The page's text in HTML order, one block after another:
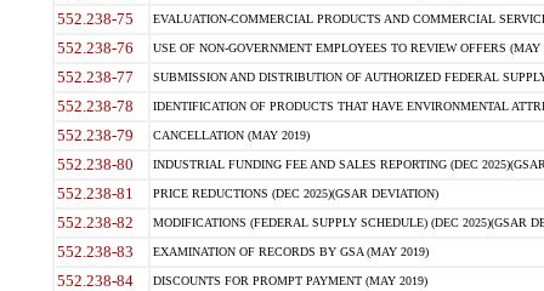
552.238-75 EVALUATION-COMMERCIAL PRODUCTS AND COMMERCIAL
552.238-76 USE OF NON-GOVERNMENT EMPLOYEES TO REVIEW OFFERS (MAY
552.238-77 SUBMISSION AND DISTRIBUTION OF AUTHORIZED FEDERAL
552.238-78 IDENTIFICATION OF PRODUCTS THAT HAVE ENVIRONMENTAL
552.238-79 CANCELLATION (MAY 2019)
552.238-80 INDUSTRIAL FUNDING FEE AND SALES REPORTING (DEC
552.238-81 PRICE REDUCTIONS (DEC 2025)(GSAR DEVIATION)
552.238-82 MODIFICATIONS (FEDERAL SUPPLY SCHEDULE) (DEC 2025)(GSAR
552.238-83 EXAMINATION OF RECORDS BY GSA (MAY 2019)
552.238-84 DISCOUNTS FOR PROMPT PAYMENT (MAY 2019)